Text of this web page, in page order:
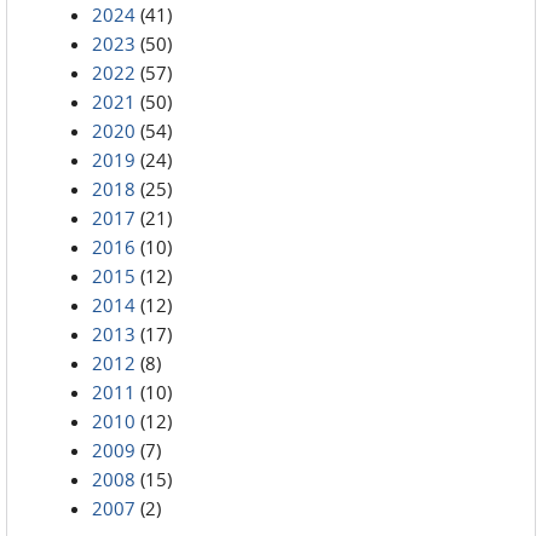
2024 (41)
2023 (50)
2022 (57)
2021 (50)
2020 (54)
2019 (24)
2018 (25)
2017 (21)
2016 (10)
2015 (12)
2014 (12)
2013 (17)
2012 (8)
2011 (10)
2010 (12)
2009 (7)
2008 (15)
2007 (2)